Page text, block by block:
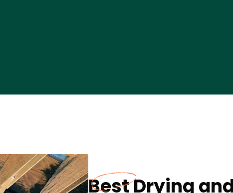
Best Drying